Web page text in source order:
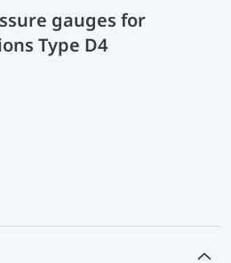
gauges for
Type D4